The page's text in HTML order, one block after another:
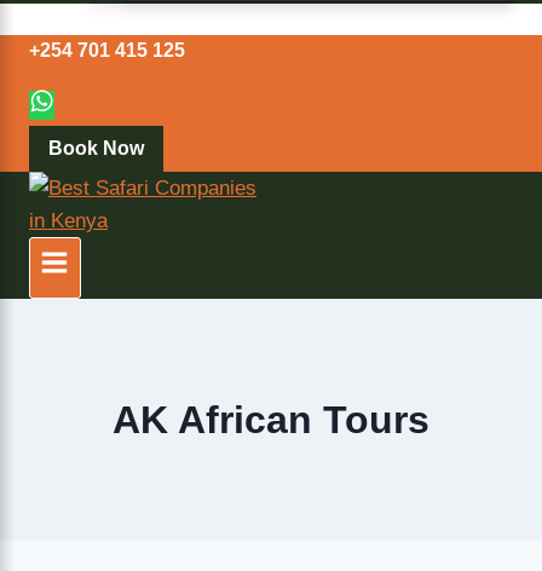
+254 701 415 125
Book Now
AK African Tours